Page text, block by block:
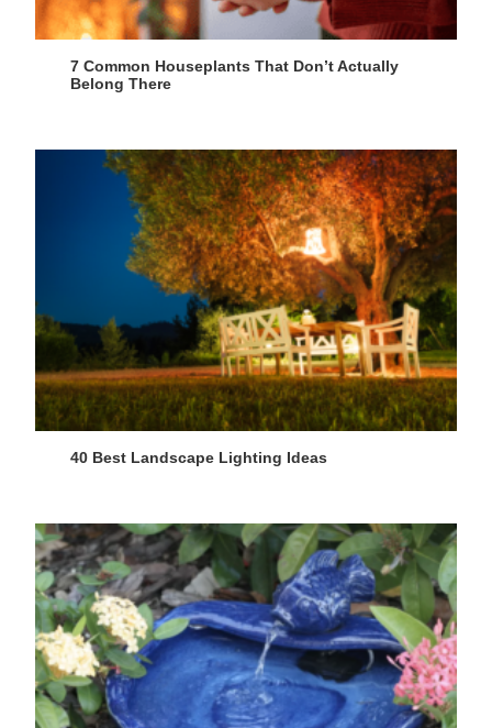
7 Common Houseplants That Don’t Actually
Belong There
40 Best Landscape Lighting Ideas